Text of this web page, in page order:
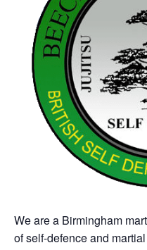
We are a Birmingham
of self-defence and